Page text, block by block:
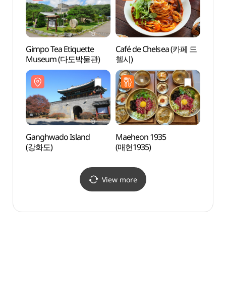
Gimpo Tea Etiquette
Museum (다도박물관)
Café de Chelsea (카페 드
첼시)
Ganghwado Island
(강화도)
Maeheon 1935
(매헌1935)
View more